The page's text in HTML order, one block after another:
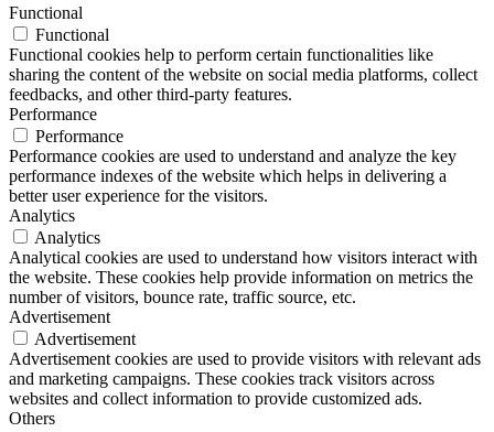
Functional
Functional
Functional cookies help to perform certain functionalities like
sharing the content of the website on social media platforms, collect
feedbacks, and other third-party features.
Performance
Performance
Performance cookies are used to understand and analyze the key
performance indexes of the website which helps in delivering a
better user experience for the visitors.
Analytics
Analytics
Analytical cookies are used to understand how visitors interact with
the website. These cookies help provide information on metrics the
number of visitors, bounce rate, traffic source, etc.
Advertisement
Advertisement
Advertisement cookies are used to provide visitors with relevant ads
and marketing campaigns. These cookies track visitors across
websites and collect information to provide customized ads.
Others